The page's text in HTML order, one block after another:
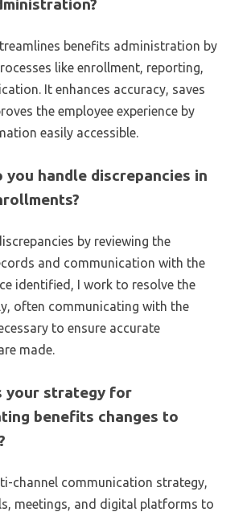
benefits administration by
like enrollment, reporting,
It enhances accuracy, saves
the employee experience by
easily accessible.
you handle discrepancies in
by reviewing the
and communication with the
identified, I work to resolve the
often communicating with the
to ensure accurate
made.
your strategy for
benefits changes to
channel communication strategy,
meetings, and digital platforms to